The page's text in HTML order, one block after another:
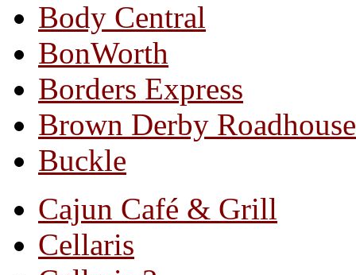
Body Central
BonWorth
Borders Express
Brown Derby Roadhouse
Buckle
Cajun Café & Grill
Cellaris